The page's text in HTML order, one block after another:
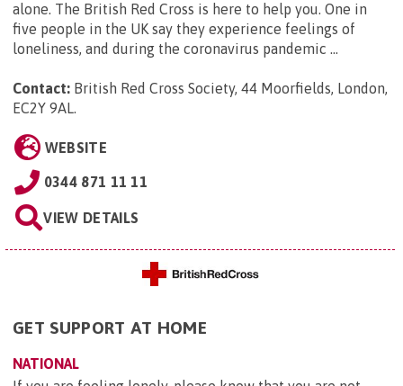
alone. The British Red Cross is here to help you. One in
five people in the UK say they experience feelings of
loneliness, and during the coronavirus pandemic ...
Contact: British Red Cross Society, 44 Moorfields, London,
EC2Y 9AL.
WEBSITE
0344 871 11 11
VIEW DETAILS
GET SUPPORT AT HOME
NATIONAL